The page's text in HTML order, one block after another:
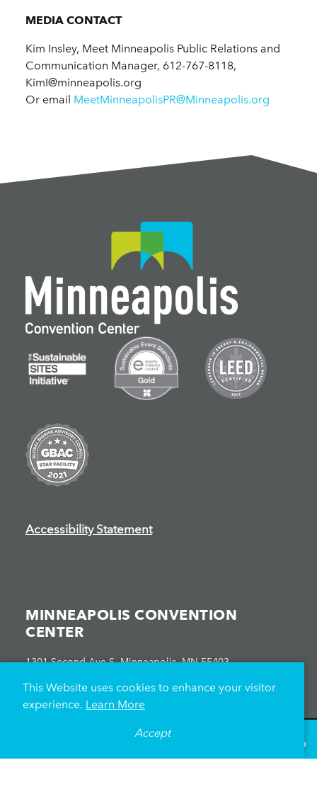
MEDIA CONTACT
Kim Insley, Meet Minneapolis Public Relations and
Communication Manager, 612-767-8118,
KimI@minneapolis.org
Or email MeetMinneapolisPR@Minneapolis.org
Accessibility Statement
MINNEAPOLIS CONVENTION
CENTER
1301 Second Ave S, Minneapolis, MN 55403
ATTENDEES EXHIBITORS
EVENT PLANNERS
67
This Website uses cookies to enhance your visitor
experience. Learn More
Accept